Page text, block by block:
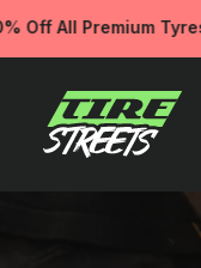
All Premium Tyres